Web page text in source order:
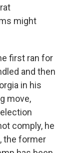
might
first ran for
and then
in his
move,
election
comply, he
the former